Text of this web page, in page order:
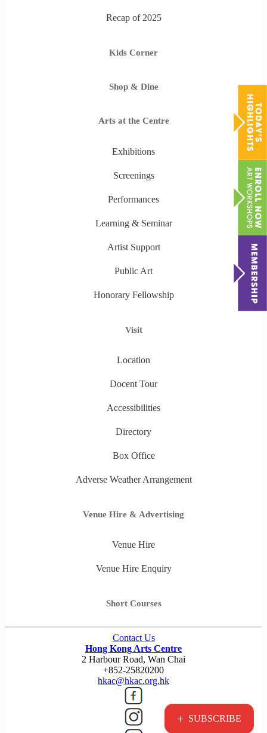
+ SUBSCRIBE
Recap of 2025
Kids Corner
Shop & Dine
Arts at the Centre
Exhibitions
Screenings
Performances
Learning & Seminar
Artist Support
Public Art
Honorary Fellowship
Visit
Location
Docent Tour
Accessibilities
Directory
Box Office
Adverse Weather Arrangement
Venue Hire & Advertising
Venue Hire
Venue Hire Enquiry
Short Courses
Contact Us
Hong Kong Arts Centre
2 Harbour Road, Wan Chai
+852-25820200
hkac@hkac.org.hk